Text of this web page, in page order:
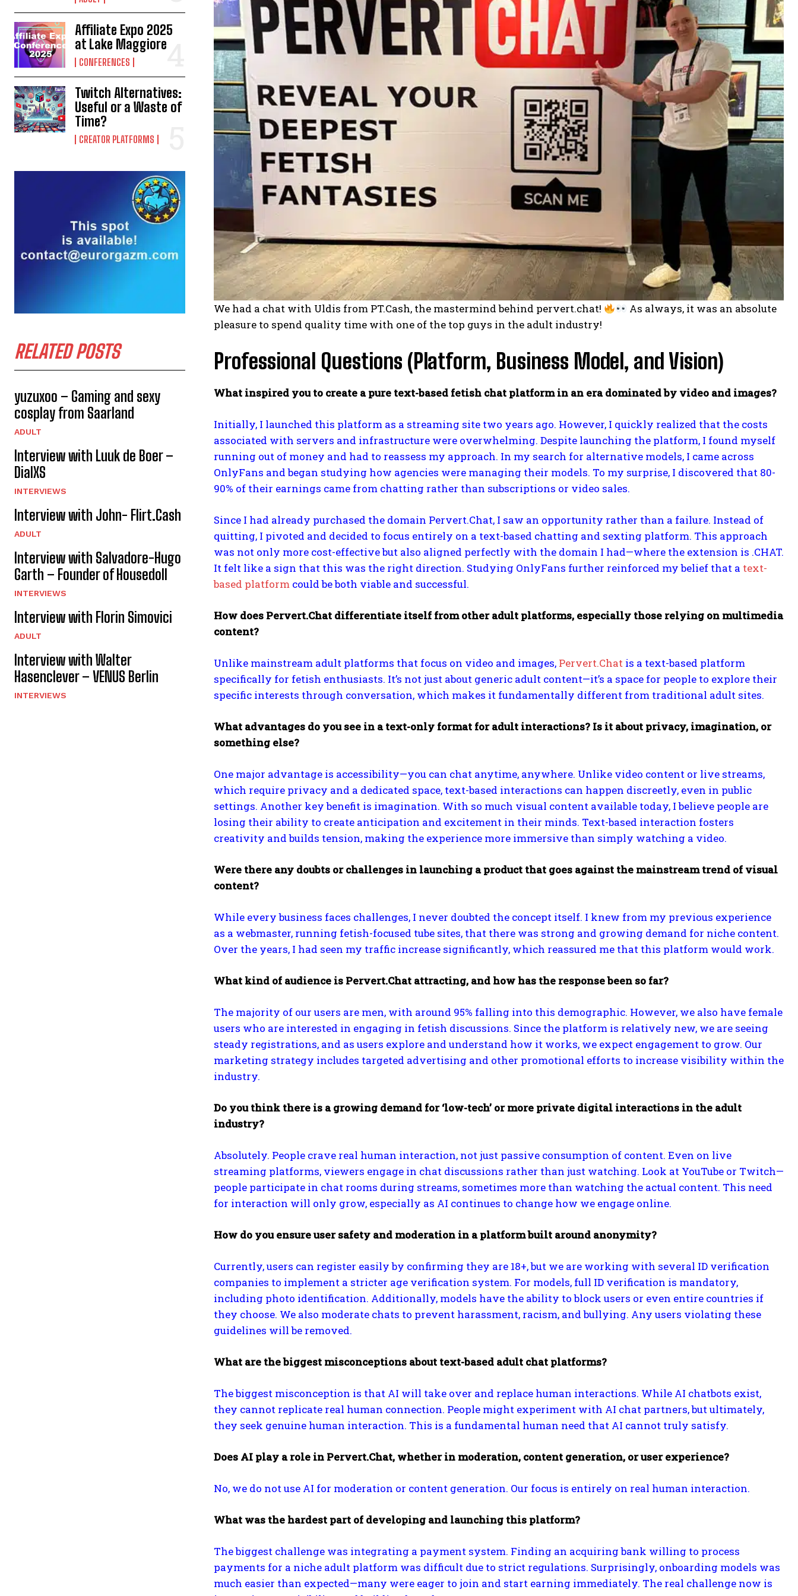
Affiliate Expo 2025
at Lake Maggiore
CONFERENCES
Twitch Alternatives:
Useful or a Waste of
Time?
CREATOR PLATFORMS
RELATED POSTS
yuzuxoo – Gaming and sexy
cosplay from Saarland
ADULT
Interview with Luuk de Boer –
DialXS
INTERVIEWS
Interview with John- Flirt.Cash
ADULT
Interview with Salvadore-Hugo
Garth – Founder of Housedoll
INTERVIEWS
Interview with Florin Simovici
ADULT
Interview with Walter
Hasenclever – VENUS Berlin
INTERVIEWS
We had a chat with Uldis from PT.Cash, the mastermind behind pervert.chat!
As always, it was an absolute
pleasure to spend quality time with one of the top guys in the adult industry!
Professional Questions (Platform, Business Model, and Vision)
What inspired you to create a pure text-based fetish chat platform in an era dominated by video and images?
Initially, I launched this platform as a streaming site two years ago. However, I quickly realized that the costs
associated with servers and infrastructure were overwhelming. Despite launching the platform, I found myself
running out of money and had to reassess my approach. In my search for alternative models, I came across
OnlyFans and began studying how agencies were managing their models. To my surprise, I discovered that 80-
90% of their earnings came from chatting rather than subscriptions or video sales.
Since I had already purchased the domain Pervert.Chat, I saw an opportunity rather than a failure. Instead of
quitting, I pivoted and decided to focus entirely on a text-based chatting and sexting platform. This approach
was not only more cost-effective but also aligned perfectly with the domain I had—where the extension is .CHAT.
It felt like a sign that this was the right direction. Studying OnlyFans further reinforced my belief that a text-
based platform could be both viable and successful.
How does Pervert.Chat differentiate itself from other adult platforms, especially those relying on multimedia
content?
Unlike mainstream adult platforms that focus on video and images, Pervert.Chat is a text-based platform
specifically for fetish enthusiasts. It’s not just about generic adult content—it’s a space for people to explore their
specific interests through conversation, which makes it fundamentally different from traditional adult sites.
What advantages do you see in a text-only format for adult interactions? Is it about privacy, imagination, or
something else?
One major advantage is accessibility—you can chat anytime, anywhere. Unlike video content or live streams,
which require privacy and a dedicated space, text-based interactions can happen discreetly, even in public
settings. Another key benefit is imagination. With so much visual content available today, I believe people are
losing their ability to create anticipation and excitement in their minds. Text-based interaction fosters
creativity and builds tension, making the experience more immersive than simply watching a video.
Were there any doubts or challenges in launching a product that goes against the mainstream trend of visual
content?
While every business faces challenges, I never doubted the concept itself. I knew from my previous experience
as a webmaster, running fetish-focused tube sites, that there was strong and growing demand for niche content.
Over the years, I had seen my traffic increase significantly, which reassured me that this platform would work.
What kind of audience is Pervert.Chat attracting, and how has the response been so far?
The majority of our users are men, with around 95% falling into this demographic. However, we also have female
users who are interested in engaging in fetish discussions. Since the platform is relatively new, we are seeing
steady registrations, and as users explore and understand how it works, we expect engagement to grow. Our
marketing strategy includes targeted advertising and other promotional efforts to increase visibility within the
industry.
Do you think there is a growing demand for ‘low-tech’ or more private digital interactions in the adult
industry?
Absolutely. People crave real human interaction, not just passive consumption of content. Even on live
streaming platforms, viewers engage in chat discussions rather than just watching. Look at YouTube or Twitch—
people participate in chat rooms during streams, sometimes more than watching the actual content. This need
for interaction will only grow, especially as AI continues to change how we engage online.
How do you ensure user safety and moderation in a platform built around anonymity?
Currently, users can register easily by confirming they are 18+, but we are working with several ID verification
companies to implement a stricter age verification system. For models, full ID verification is mandatory,
including photo identification. Additionally, models have the ability to block users or even entire countries if
they choose. We also moderate chats to prevent harassment, racism, and bullying. Any users violating these
guidelines will be removed.
What are the biggest misconceptions about text-based adult chat platforms?
The biggest misconception is that AI will take over and replace human interactions. While AI chatbots exist,
they cannot replicate real human connection. People might experiment with AI chat partners, but ultimately,
they seek genuine human interaction. This is a fundamental human need that AI cannot truly satisfy.
Does AI play a role in Pervert.Chat, whether in moderation, content generation, or user experience?
No, we do not use AI for moderation or content generation. Our focus is entirely on real human interaction.
What was the hardest part of developing and launching this platform?
The biggest challenge was integrating a payment system. Finding an acquiring bank willing to process
payments for a niche adult platform was difficult due to strict regulations. Surprisingly, onboarding models was
much easier than expected—many were eager to join and start earning immediately. The real challenge now is